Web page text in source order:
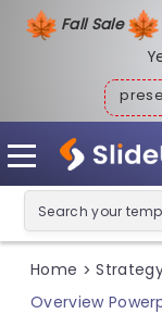
Fall Sale
Home >
Overview